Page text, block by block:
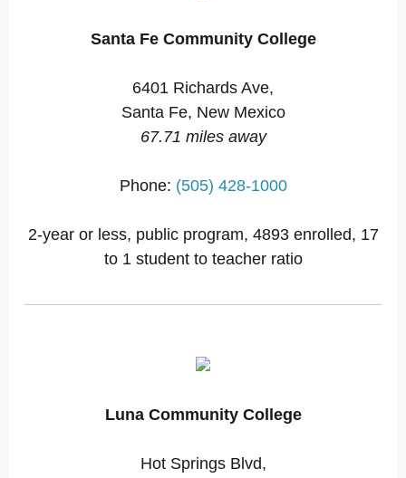
Santa Fe Community College
6401 Richards Ave,
Santa Fe, New Mexico
67.71 miles away
Phone: (505) 428-1000
2-year or less, public program, 4893 enrolled, 17
to 1 student to teacher ratio
Luna Community College
Hot Springs Blvd,